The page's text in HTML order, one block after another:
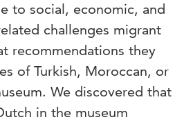
to social, economic, and
challenges migrant
recommendations they
of Turkish, Moroccan, or
We discovered that
in the museum